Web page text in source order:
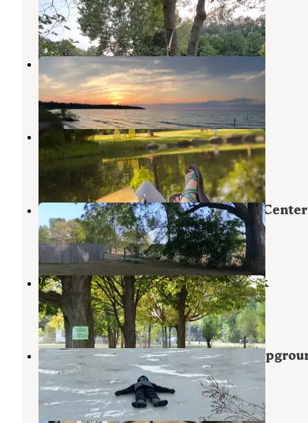
Dundee,Michigan
3 Reviews
2 Photos
Wilderness Campground
Dundee,Michigan
9 Reviews
15 Photos
Detroit/Ann Arbor KOA
Willis,Michigan
9 Reviews
16 Photos
Indian Creek Camp & Conference Center
Tecumseh,Michigan
8 Reviews
16 Photos
Wayne County Fairgrounds RV Park
Belleville Michigan
8 Reviews
15 Photos
Camp Lord Willing RV Park &
Monroe,
Michigan
3 Reviews
7 Photos